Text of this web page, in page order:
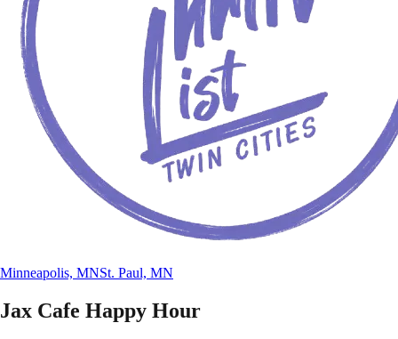
Minneapolis, MNSt. Paul, MN
Jax Cafe Happy Hour